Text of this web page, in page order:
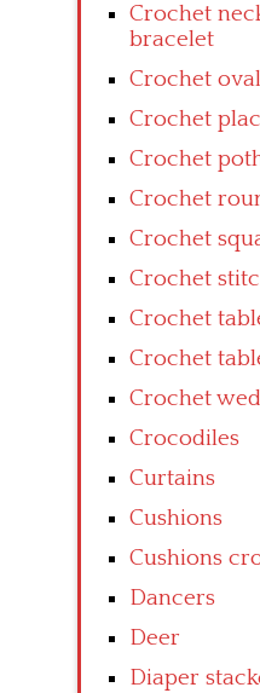
Crochet
bracelet
Crochet
Crochet
Crochet
Crochet
Crochet
Crochet
Crochet
Crochet
Crochet
Crocodiles
Curtains
Cushions
Cushions
Dancers
Deer
Diaper